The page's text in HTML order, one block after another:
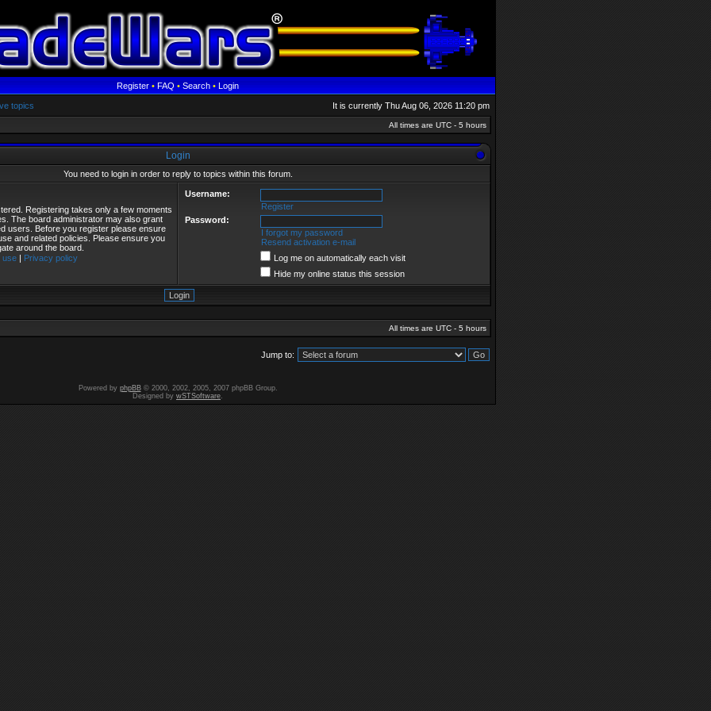
Register•FAQ•Search•Login
topics It is currently Thu Aug 06, 2026 11:20 pm
All times are UTC - 5 hours
Login
You need to login in order to reply to topics within this forum.
Registering takes only a few moments
The board administrator may also grant
users. Before you register please ensure
and related policies. Please ensure you
around the board.
use| Privacy policy
Username:
Register
Password:
I forgot my password
Resend activation e-mail
Log me on automatically each visit
Hide my online status this session
All times are UTC - 5 hours
Jump to:
Powered by phpBB© 2000, 2002, 2005, 2007 phpBB Group.
Designed by wSTSoftware.